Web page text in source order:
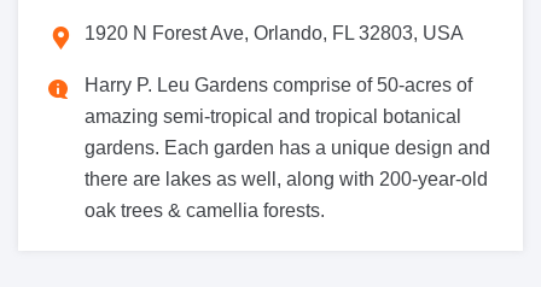
1920 N Forest Ave, Orlando, FL 32803, USA
Harry P. Leu Gardens comprise of 50-acres of
amazing semi-tropical and tropical botanical
gardens. Each garden has a unique design and
there are lakes as well, along with 200-year-old
oak trees & camellia forests.